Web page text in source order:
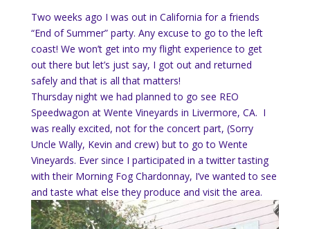
Two weeks ago I was out in California for a friends
“End of Summer” party. Any excuse to go to the left
coast! We won’t get into my flight experience to get
out there but let’s just say, I got out and returned
safely and that is all that matters!
Thursday night we had planned to go see REO
Speedwagon at Wente Vineyards in Livermore, CA. I
was really excited, not for the concert part, (Sorry
Uncle Wally, Kevin and crew) but to go to Wente
Vineyards. Ever since I participated in a twitter tasting
with their Morning Fog Chardonnay, I’ve wanted to see
and taste what else they produce and visit the area.